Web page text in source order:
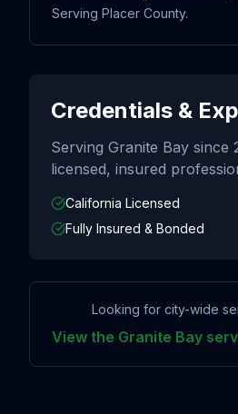
Serving Placer County.
Credentials &
Serving Granite Bay since
licensed, insured
California Licensed
Fully Insured & Bonded
Looking for city-wide
View the Granite Bay